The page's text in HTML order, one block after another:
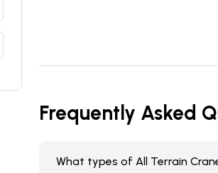
Frequently Asked
What types of All Terrain